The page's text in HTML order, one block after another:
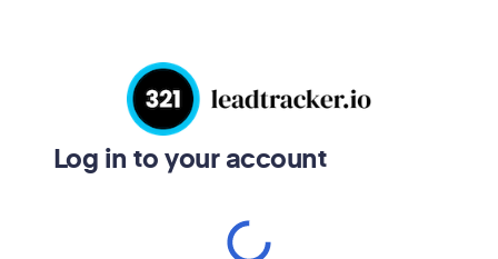
Log in to your account